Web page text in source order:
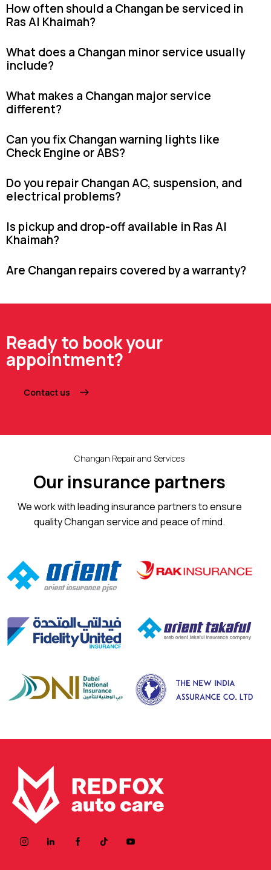
How often should a Changan be serviced in
Ras Al Khaimah?
What does a Changan minor service usually
include?
What makes a Changan major service
different?
Can you fix Changan warning lights like
Check Engine or ABS?
Do you repair Changan AC, suspension, and
electrical problems?
Is pickup and drop-off available in Ras Al
Khaimah?
Are Changan repairs covered by a warranty?
Ready to book your
appointment?
Contact us
Changan Repair and Services
Our insurance partners
We work with leading insurance partners to ensure
quality Changan service and peace of mind.